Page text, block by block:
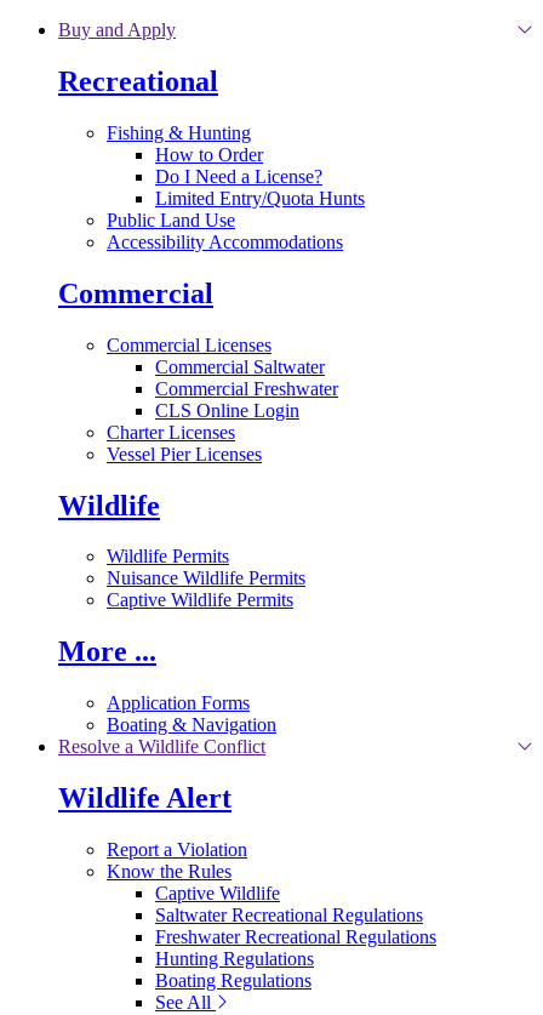
Skip to main content
Buy and Apply
Recreational
Fishing & Hunting
How to Order
Do I Need a License?
Limited Entry/Quota Hunts
Public Land Use
Accessibility Accommodations
Commercial
Commercial Licenses
Commercial Saltwater
Commercial Freshwater
CLS Online Login
Charter Licenses
Vessel Pier Licenses
Wildlife
Wildlife Permits
Nuisance Wildlife Permits
Captive Wildlife Permits
More ...
Application Forms
Boating & Navigation
Resolve a Wildlife Conflict
Wildlife Alert
Report a Violation
Know the Rules
Captive Wildlife
Saltwater Recreational Regulations
Freshwater Recreational Regulations
Hunting Regulations
Boating Regulations
See All